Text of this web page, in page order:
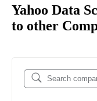
Yahoo Data
to other